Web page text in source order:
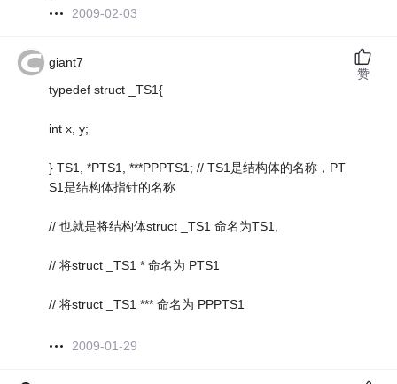
2009-02-03
giant7
typedef struct _TS1{
int x, y;
} TS1, *PTS1, ***PPPTS1; // TS1是结构体的名称，PT
S1是结构体指针的名称
// 也就是将结构体struct _TS1 命名为TS1,
// 将struct _TS1 * 命名为 PTS1
// 将struct _TS1 *** 命名为 PPPTS1
2009-01-29
赞